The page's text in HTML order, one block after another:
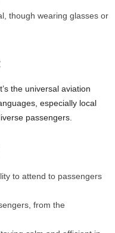
though wearing glasses or
the universal aviation
especially local
passengers.
to attend to passengers
from the